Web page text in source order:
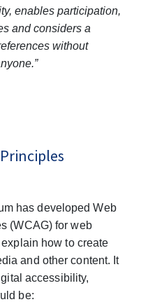
enables participation,
and considers a
without
has developed Web
(WCAG) for web
how to create
and other content. It
accessibility,
be: